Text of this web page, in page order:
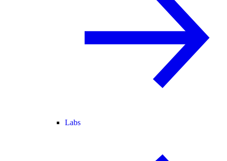
Labs